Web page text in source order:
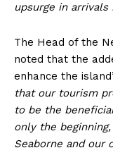
upsurge in arrivals
The Head of the
noted that the
enhance the
that our tourism
to be the
only the
Seaborne and our